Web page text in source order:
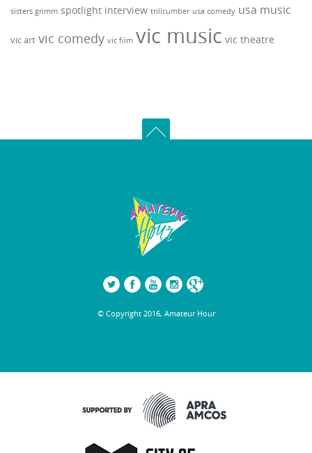
sisters grimm spotlight interview trillcumber usa comedy usa music
vic art vic comedy vic film vic music vic theatre
© Copyright 2016, Amateur Hour